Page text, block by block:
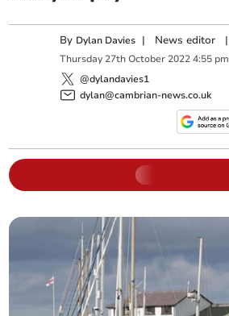
By Dylan Davies | News editor |
Thursday 27th October 2022 4:55 pm
@dylandavies1
dylan@cambrian-news.co.uk